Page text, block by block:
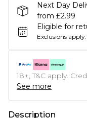
Next Day
from £2.99
Eligible for
Exclusions apply.
18+, T&C apply.
See more
Description